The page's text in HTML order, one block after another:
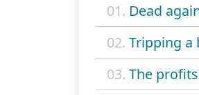
01. Dead
02. Tripping a
03. The